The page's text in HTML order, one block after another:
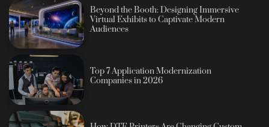
Beyond the Booth: Designing Immersive
Virtual Exhibits to Captivate Modern
Audiences
Top 7 Application Modernization
Companies in 2026